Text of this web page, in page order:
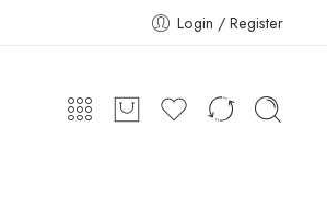
Login / Register